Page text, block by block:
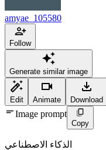
amyae_105580
Follow
Generate similar image
Edit Animate Download
Image prompt
Copy
الذكاء الاصطناعي